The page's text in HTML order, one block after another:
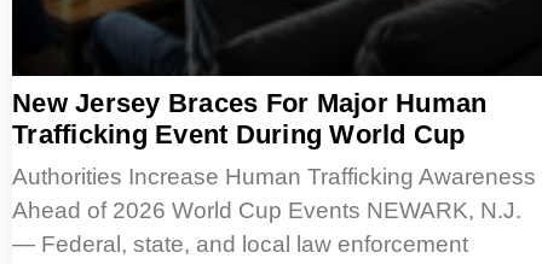
New Jersey Braces For Major Human
Trafficking Event During World Cup
Authorities Increase Human Trafficking Awareness
Ahead of 2026 World Cup Events NEWARK, N.J.
— Federal, state, and local law enforcement